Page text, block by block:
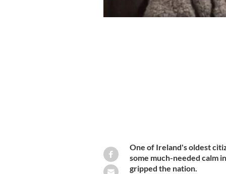
One of Ireland's oldest
some much-needed calm
gripped the nation.